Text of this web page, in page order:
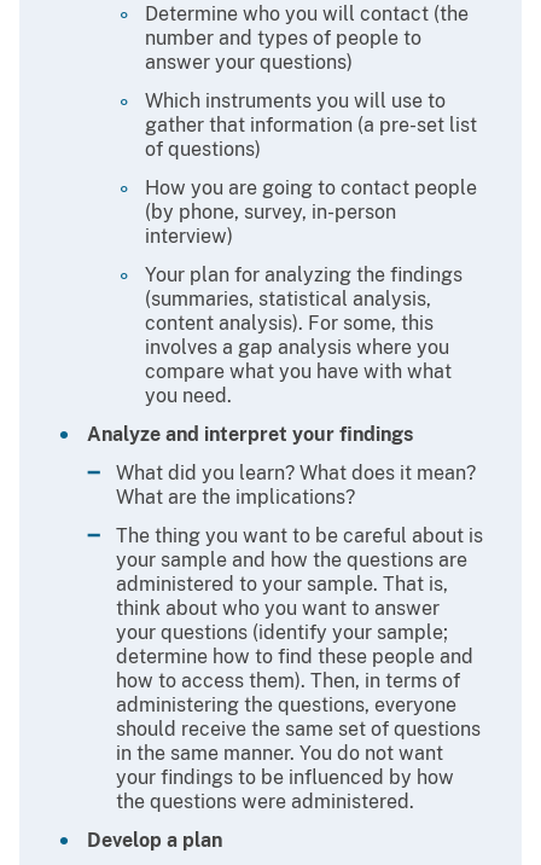
Determine who you will contact (the
number and types of people to
answer your questions)
Which instruments you will use to
gather that information (a pre-set list
of questions)
How you are going to contact people
(by phone, survey, in-person
interview)
Your plan for analyzing the findings
(summaries, statistical analysis,
content analysis). For some, this
involves a gap analysis where you
compare what you have with what
you need.
Analyze and interpret your findings
What did you learn? What does it mean?
What are the implications?
The thing you want to be careful about is
your sample and how the questions are
administered to your sample. That is,
think about who you want to answer
your questions (identify your sample;
determine how to find these people and
how to access them). Then, in terms of
administering the questions, everyone
should receive the same set of questions
in the same manner. You do not want
your findings to be influenced by how
the questions were administered.
Develop a plan